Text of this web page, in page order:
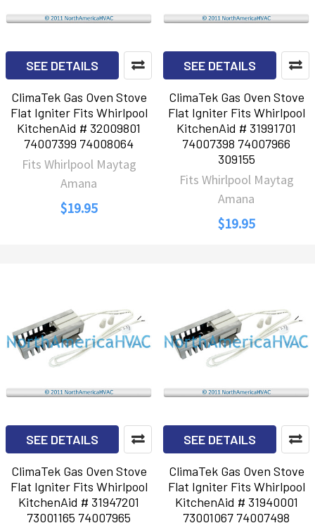
SEE DETAILS
ClimaTek Gas Oven Stove
Flat Igniter Fits Whirlpool
KitchenAid # 32009801
74007399 74008064
Fits Whirlpool Maytag
Amana
$19.95
SEE DETAILS
ClimaTek Gas Oven Stove
Flat Igniter Fits Whirlpool
KitchenAid # 31991701
74007398 74007966
309155
Fits Whirlpool Maytag
Amana
$19.95
SEE DETAILS
ClimaTek Gas Oven Stove
Flat Igniter Fits Whirlpool
KitchenAid # 31947201
73001165 74007965
SEE DETAILS
ClimaTek Gas Oven Stove
Flat Igniter Fits Whirlpool
KitchenAid # 31940001
73001067 74007498